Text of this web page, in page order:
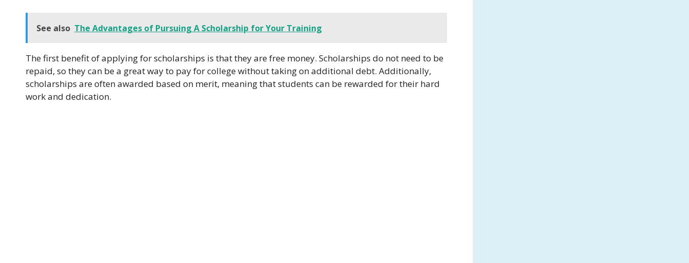
See also The Advantages of Pursuing A Scholarship for Your Training
The first benefit of applying for scholarships is that they are free money. Scholarships do not need to be
repaid, so they can be a great way to pay for college without taking on additional debt. Additionally,
scholarships are often awarded based on merit, meaning that students can be rewarded for their hard
work and dedication.